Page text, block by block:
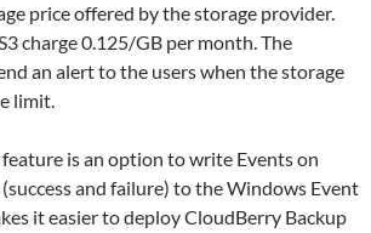
price offered by the storage provider.
charge 0.125/GB per month. The
an alert to the users when the storage
limit.
is an option to write Events on
and failure) to the Windows Event
it easier to deploy CloudBerry Backup